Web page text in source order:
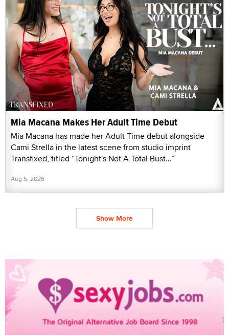
Mia Macana Makes Her Adult Time Debut
Mia Macana has made her Adult Time debut alongside
Cami Strella in the latest scene from studio imprint
Transfixed, titled “Tonight's Not A Total Bust...”
Aug 5, 2026
Show More